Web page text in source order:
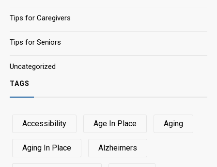
Tips for Caregivers
Tips for Seniors
Uncategorized
TAGS
Accessibility Age In Place Aging
Aging In Place Alzheimers